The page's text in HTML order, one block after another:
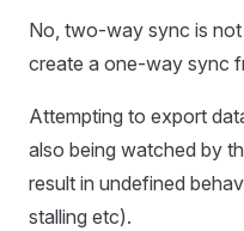
No, two-way sync is
create a one-way sync
Attempting to export
also being watched by
result in undefined
stalling etc).